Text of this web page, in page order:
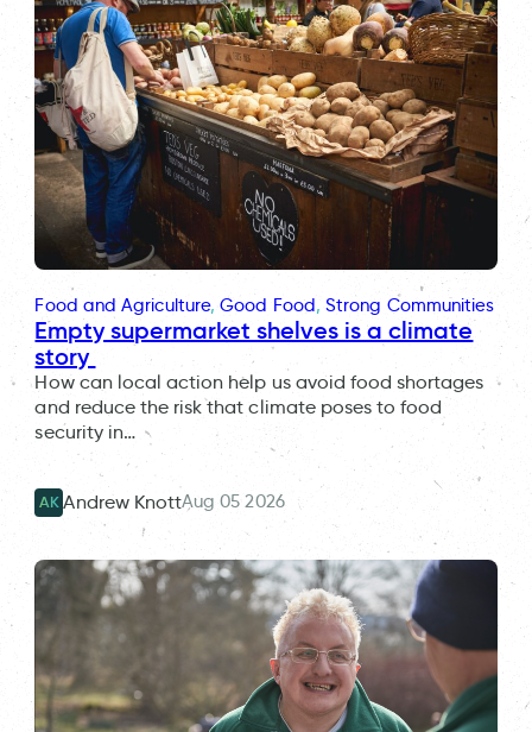
Food and Agriculture, Good Food, Strong Communities
Empty supermarket shelves is a climate
story
How can local action help us avoid food shortages
and reduce the risk that climate poses to food
security in…
AK Andrew KnottAug 05 2026